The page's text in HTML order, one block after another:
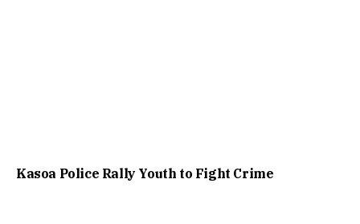
Kasoa Police Rally Youth to Fight Crime